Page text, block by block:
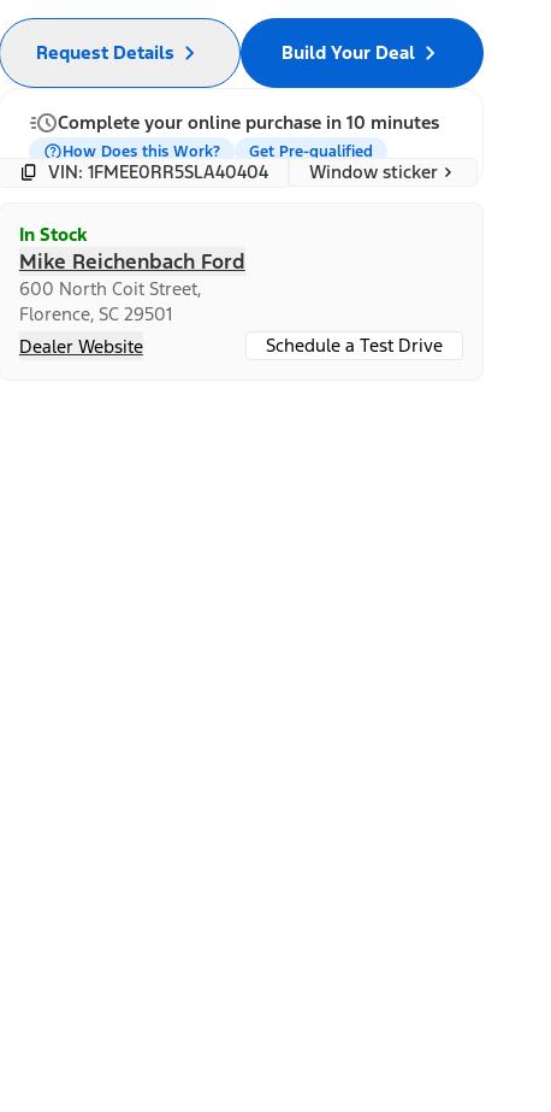
Build Your Deal
Request Details
Complete your online purchase in 10 minutes
How Does this Work? Get Pre-qualified
VIN: 1FMEE0RR5SLA40404 Window sticker
In Stock
Mike Reichenbach Ford
600 North Coit Street,
Florence, SC 29501
Dealer Website
Schedule a Test Drive